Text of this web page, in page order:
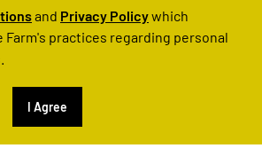
and Privacy Policywhich
Farm's practices regarding personal
I Agree